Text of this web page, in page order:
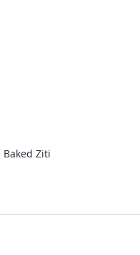
Baked Ziti